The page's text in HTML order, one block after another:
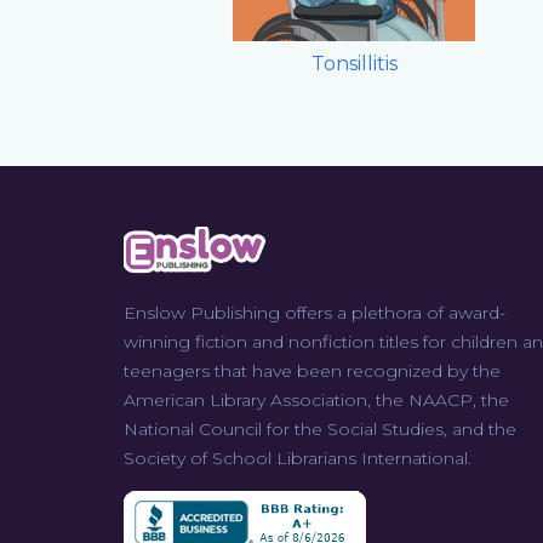
Tonsillitis
Enslow Publishing offers a plethora of award-
winning fiction and nonfiction titles for children
teenagers that have been recognized by the
American Library Association, the NAACP, the
National Council for the Social Studies, and the
Society of School Librarians International.